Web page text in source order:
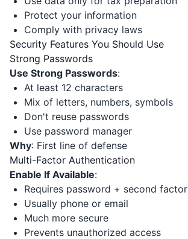
Protect your information
Comply with privacy laws
Security Features You Should Use
Strong Passwords
Use Strong Passwords:
At least 12 characters
Mix of letters, numbers, symbols
Don't reuse passwords
Use password manager
Why: First line of defense
Multi-Factor Authentication
Enable If Available:
Requires password + second factor
Usually phone or email
Much more secure
Prevents unauthorized access